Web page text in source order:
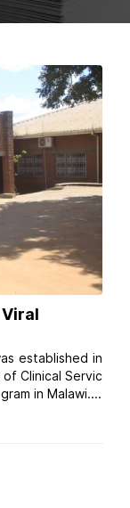
established in
Clinical Servic
in Malawi....